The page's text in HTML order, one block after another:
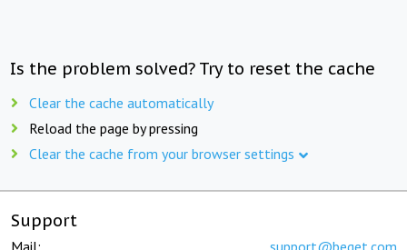
Is the problem solved? Try to reset the cache
Clear the cache automatically
Reload the page by pressing
Clear the cache from your browser settings
Support
Mail: support@beget.com